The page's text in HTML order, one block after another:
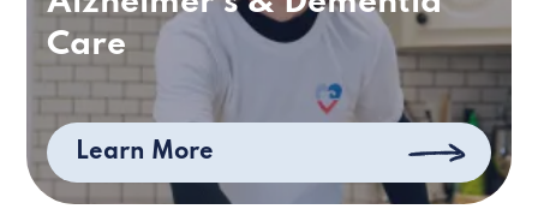
Care
Learn More